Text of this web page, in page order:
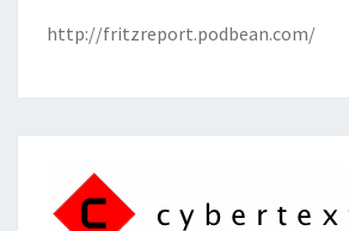
http://fritzreport.podbean.com/